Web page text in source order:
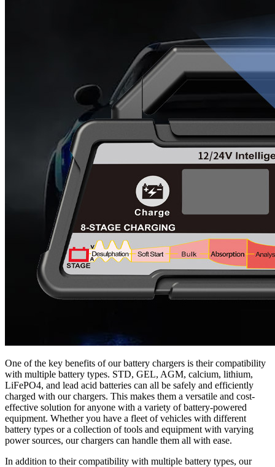
One of the key benefits of our battery chargers is their compatibility
with multiple battery types. STD, GEL, AGM, calcium, lithium,
LiFePO4, and lead acid batteries can all be safely and efficiently
charged with our chargers. This makes them a versatile and cost-
effective solution for anyone with a variety of battery-powered
equipment. Whether you have a fleet of vehicles with different
battery types or a collection of tools and equipment with varying
power sources, our chargers can handle them all with ease.
In addition to their compatibility with multiple battery types, our